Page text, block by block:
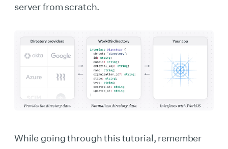
server from scratch.
While going through this tutorial, remember